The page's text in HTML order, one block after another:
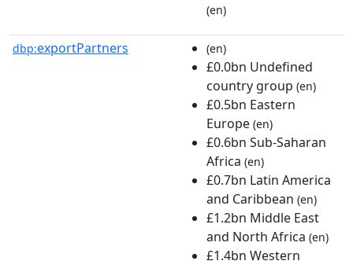
(en)
dbp:exportPartners (en)
£0.0bn Undefined
country group (en)
£0.5bn Eastern
Europe (en)
£0.6bn Sub-Saharan
Africa (en)
£0.7bn Latin America
and Caribbean (en)
£1.2bn Middle East
and North Africa (en)
£1.4bn Western